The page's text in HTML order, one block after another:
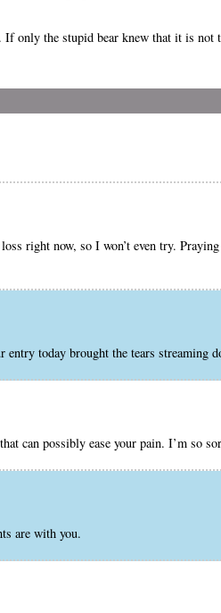
only the stupid bear knew that it is not
right now, so I won’t even try.
today brought the tears streaming
can possibly ease your pain. I’m so
are with you.